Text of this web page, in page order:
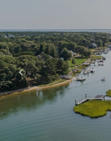
M
O
R
E